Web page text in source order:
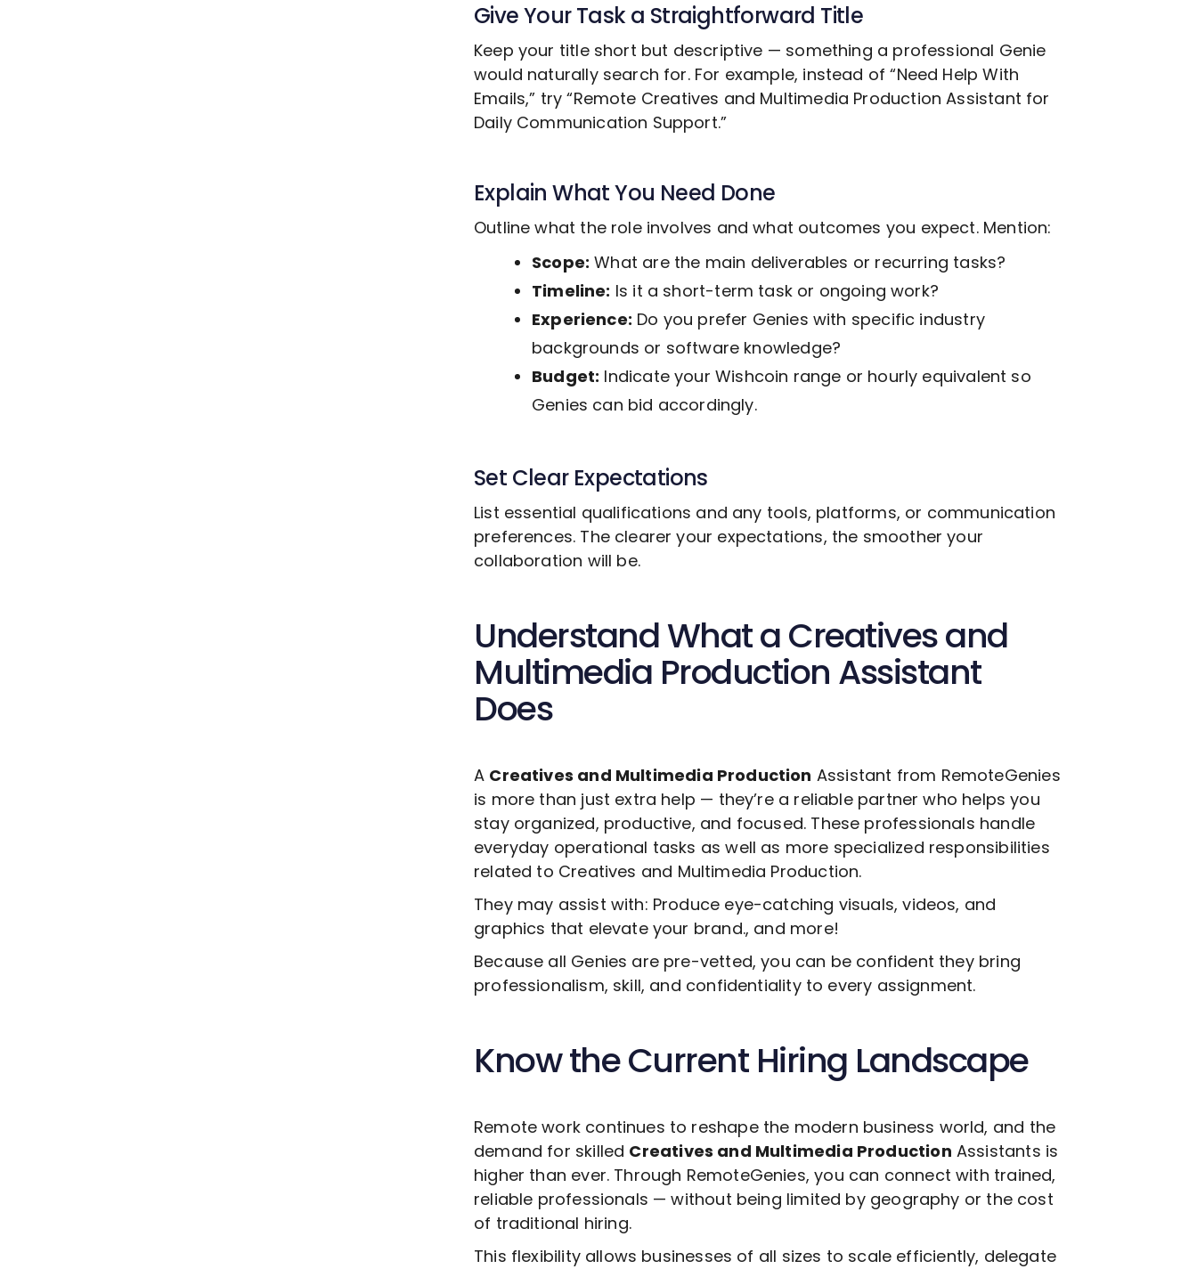
Give Your Task a Straightforward Title
Keep your title short but descriptive — something a professional Genie
would naturally search for. For example, instead of “Need Help With
Emails,” try “Remote Creatives and Multimedia Production Assistant for
Daily Communication Support.”
Explain What You Need Done
Outline what the role involves and what outcomes you expect. Mention:
Scope: What are the main deliverables or recurring tasks?
Timeline: Is it a short-term task or ongoing work?
Experience: Do you prefer Genies with specific industry
backgrounds or software knowledge?
Budget: Indicate your Wishcoin range or hourly equivalent so
Genies can bid accordingly.
Set Clear Expectations
List essential qualifications and any tools, platforms, or communication
preferences. The clearer your expectations, the smoother your
collaboration will be.
Understand What aCreatives and
Multimedia Production Assistant
Does
A Creatives and Multimedia Production Assistant from RemoteGenies
is more than just extra help — they’re a reliable partner who helps you
stay organized, productive, and focused. These professionals handle
everyday operational tasks as well as more specialized responsibilities
related to Creatives and Multimedia Production.
They may assist with: Produce eye-catching visuals, videos, and
graphics that elevate your brand., and more!
Because all Genies are pre-vetted, you can be confident they bring
professionalism, skill, and confidentiality to every assignment.
Know the Current Hiring Landscape
Remote work continues to reshape the modern business world, and the
demand for skilled Creatives and Multimedia Production Assistants is
higher than ever. Through RemoteGenies, you can connect with trained,
reliable professionals — without being limited by geography or the cost
of traditional hiring.
This flexibility allows businesses of all sizes to scale efficiently, delegate